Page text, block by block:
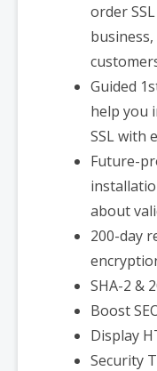
order
Guided
help you
SSL with
Future-
about
200-day
SHA-2 &
Boost
Display
Security